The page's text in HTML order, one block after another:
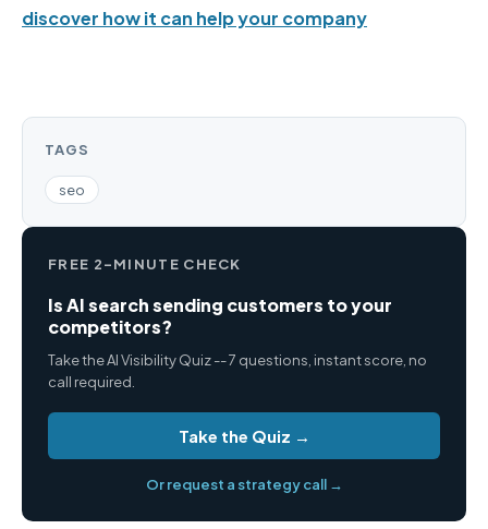
discover how it can help your company
TAGS
seo
FREE 2-MINUTE CHECK
Is AI search sending customers to your
competitors?
Take the AI Visibility Quiz -- 7 questions, instant score, no
call required.
Take the Quiz →
Or request a strategy call →